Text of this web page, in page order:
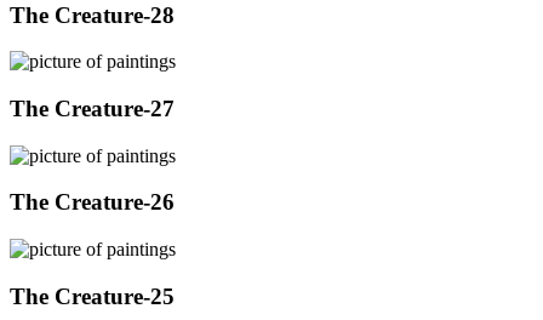
The Creature-28
The Creature-27
The Creature-26
The Creature-25